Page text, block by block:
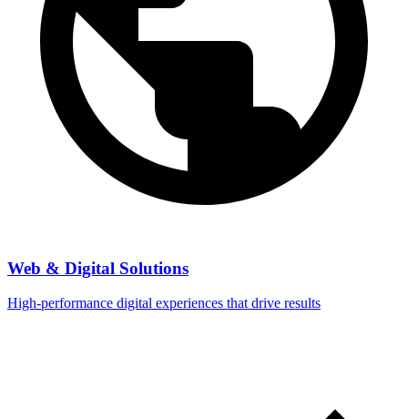
Web & Digital Solutions
High-performance digital experiences that drive results